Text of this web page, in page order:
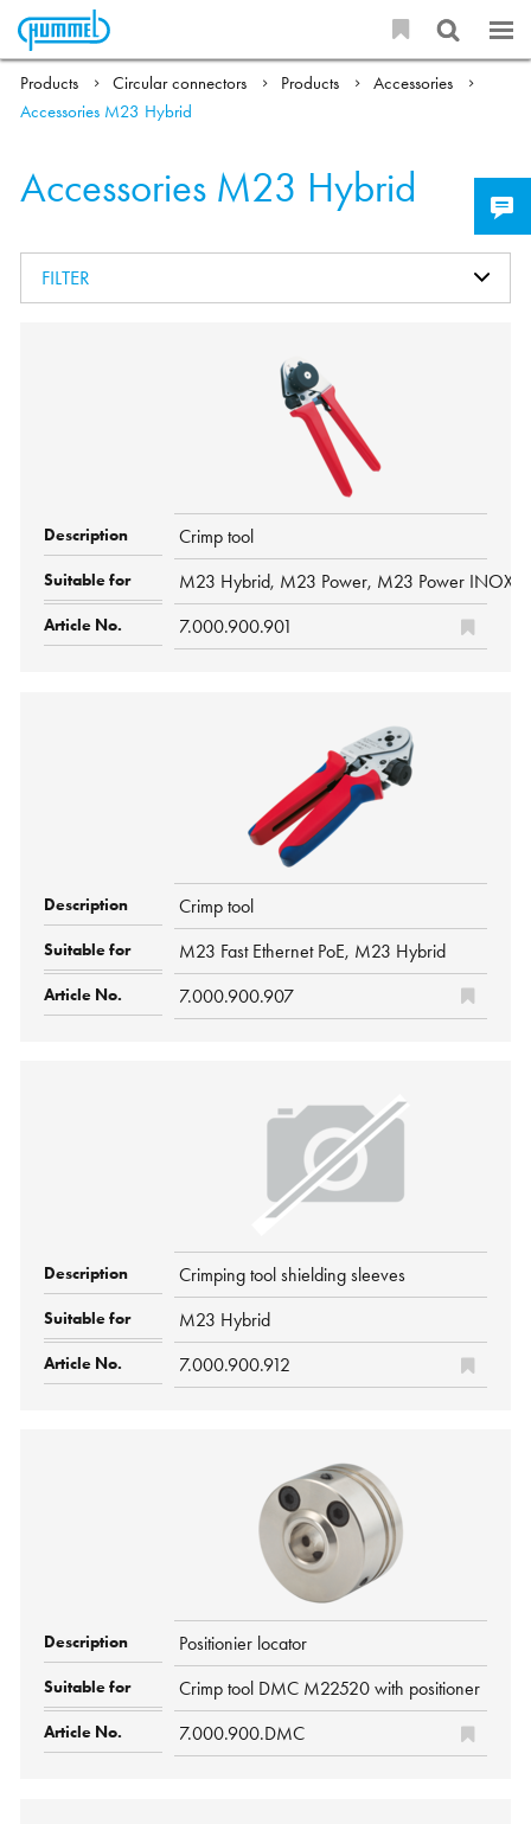
Products Circular connectors Products
Accessories
Accessories M23 Hybrid
Accessories M23 Hybrid
FILTER
Crimp tool
M23 Hybrid, M23 Power, M23 Power INOX,
7.000.900.901
Crimp tool
M23 Fast Ethernet PoE, M23 Hybrid
7.000.900.907
Crimping tool shielding sleeves
M23 Hybrid
7.000.900.912
Positionier locator
Crimp tool DMC M22520 with positioner
7.000.900.DMC